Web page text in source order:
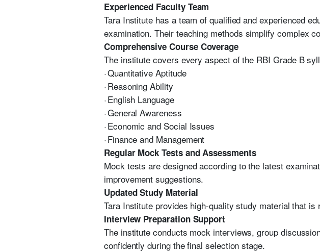
Experienced Faculty Team
Tara Institute has a team of qualified and experienced
examination. Their teaching methods simplify complex
Comprehensive Course Coverage
The institute covers every aspect of the RBI Grade B
·Quantitative Aptitude
· Reasoning Ability
· English Language
·General Awareness
· Economic and Social Issues
· Finance and Management
Regular Mock Tests and Assessments
Mock tests are designed according to the latest
improvement suggestions.
Updated Study Material
Tara Institute provides high-quality study material that
Interview Preparation Support
The institute conducts mock interviews, group
confidently during the final selection stage.